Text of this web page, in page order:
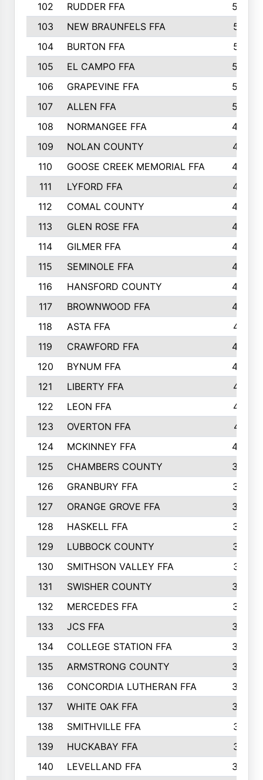
102
RUDDER FFA
526
103
NEW BRAUNFELS FFA
514
104
BURTON FFA
512
105
EL CAMPO FFA
505
106
GRAPEVINE FFA
504
107
ALLEN FFA
500
108
NORMANGEE FFA
495
109
NOLAN COUNTY
487
110
GOOSE CREEK MEMORIAL FFA
480
111
LYFORD FFA
478
112
COMAL COUNTY
464
113
GLEN ROSE FFA
462
114
GILMER FFA
462
115
SEMINOLE FFA
460
116
HANSFORD COUNTY
453
117
BROWNWOOD FFA
442
118
ASTA FFA
441
119
CRAWFORD FFA
423
120
BYNUM FFA
420
121
LIBERTY FFA
417
122
LEON FFA
414
123
OVERTON FFA
411
124
MCKINNEY FFA
402
125
CHAMBERS COUNTY
390
126
GRANBURY FFA
387
127
ORANGE GROVE FFA
382
128
HASKELL FFA
376
129
LUBBOCK COUNTY
374
130
SMITHSON VALLEY FFA
341
131
SWISHER COUNTY
328
132
MERCEDES FFA
327
133
JCS FFA
324
134
COLLEGE STATION FFA
323
135
ARMSTRONG COUNTY
323
136
CONCORDIA LUTHERAN FFA
322
137
WHITE OAK FFA
320
138
SMITHVILLE FFA
312
139
HUCKABAY FFA
312
140
LEVELLAND FFA
306